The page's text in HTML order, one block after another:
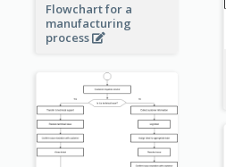
Flowchart for a
manufacturing
process